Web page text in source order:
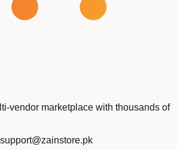
vendor marketplace with thousands of
support@zainstore.pk